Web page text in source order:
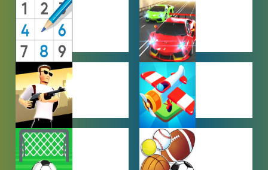
MULTIPLAYER
GAMES
OTHER
GAMES
PUZZLE
GAMES
RACING
GAMES
SHOOTING
GAMES
SIMULATION
GAMES